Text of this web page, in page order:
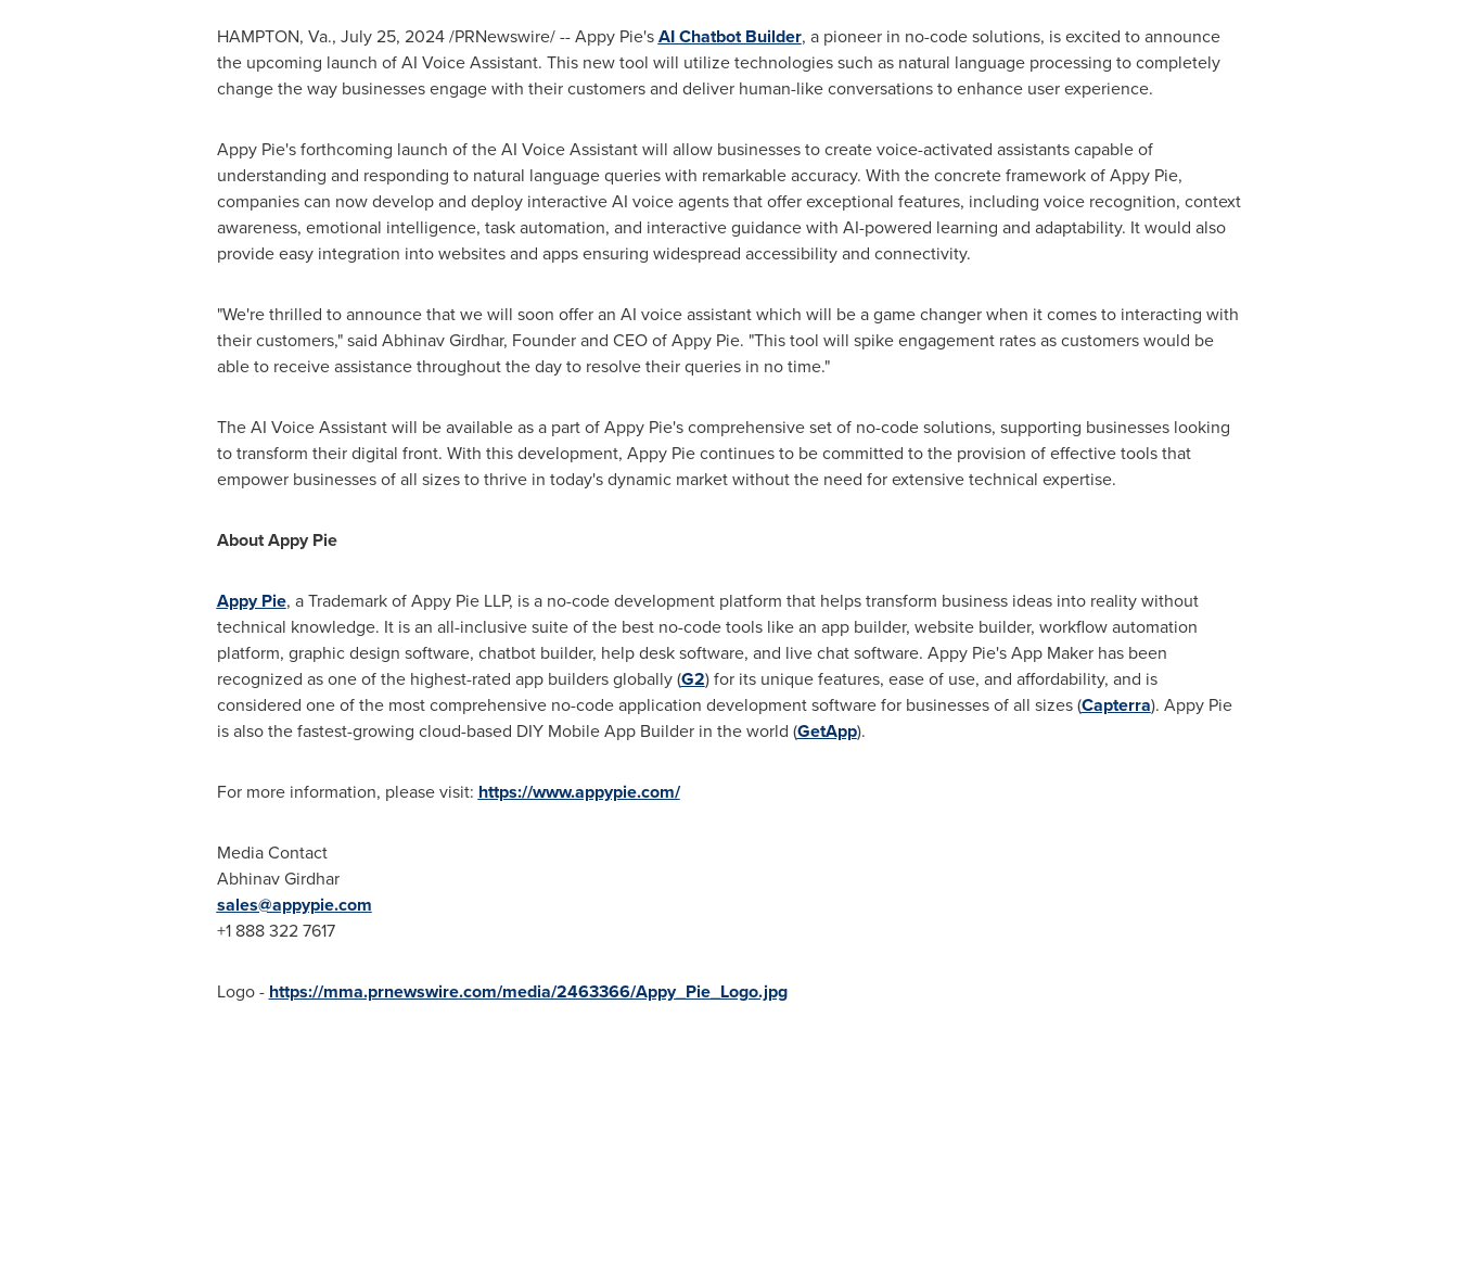
HAMPTON, Va., July 25, 2024/PRNewswire/ -- Appy Pie'sAI Chatbot Builder, a pioneer in no-code solutions, is excited to announce
the upcoming launch of AI Voice Assistant. This new tool will utilize technologies such as natural language processing to completely
change the way businesses engage with their customers and deliver human-like conversations to enhance user experience.
Appy Pie's forthcoming launch of the AI Voice Assistant will allow businesses to create voice-activated assistants capable of
understanding and responding to natural language queries with remarkable accuracy. With the concrete framework of Appy Pie,
companies can now develop and deploy interactive AI voice agents that offer exceptional features, including voice recognition, context
awareness, emotional intelligence, task automation, and interactive guidance with AI-powered learning and adaptability. It would also
provide easy integration into websites and apps ensuring widespread accessibility and connectivity.
"We're thrilled to announce that we will soon offer an AI voice assistant which will be a game changer when it comes to interacting with
their customers," said Abhinav Girdhar, Founder and CEO of Appy Pie. "This tool will spike engagement rates as customers would be
able to receive assistance throughout the day to resolve their queries in no time."
The AI Voice Assistant will be available as a part of Appy Pie's comprehensive set of no-code solutions, supporting businesses looking
to transform their digital front. With this development, Appy Pie continues to be committed to the provision of effective tools that
empower businesses of all sizes to thrive in today's dynamic market without the need for extensive technical expertise.
About Appy Pie
Appy Pie, a Trademark of Appy Pie LLP, is a no-code development platform that helps transform business ideas into reality without
technical knowledge. It is an all-inclusive suite of the best no-code tools like an app builder, website builder, workflow automation
platform, graphic design software, chatbot builder, help desk software, and live chat software. Appy Pie'sApp Makerhas been
recognized as one of the highest-rated app builders globally (G2) for its unique features, ease of use, and affordability, and is
considered one of the most comprehensive no-code application development software for businesses of all sizes (Capterra). Appy Pie
is also the fastest-growing cloud-based DIY Mobile App Builder in the world (GetApp).
For more information, please visit: https://www.appypie.com/
Media Contact
Abhinav Girdhar
sales@appypie.com
+1 888 322 7617
Logo - https://mma.prnewswire.com/media/2463366/Appy_Pie_Logo.jpg